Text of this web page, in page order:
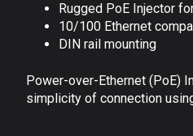
Rugged PoE Injector
10/100 Ethernet
DIN rail mounting
Power-over-Ethernet (PoE)
simplicity of connection